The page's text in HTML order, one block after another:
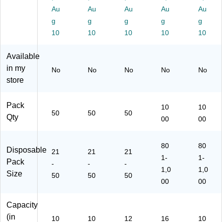
20
)
for
t
Be
ge
50
Au
g
10
Au
g
10
Au
g
10
Au
g
10
Au
g
10
Available
in my
store
No No No No No
Pack
Qty
50 50 50
10
00
10
00
Disposable
Pack
Size
21
-
50
21
-
50
21
-
50
80
1-
1,0
00
80
1-
1,0
00
Capacity
(in
10 10 12 16 10